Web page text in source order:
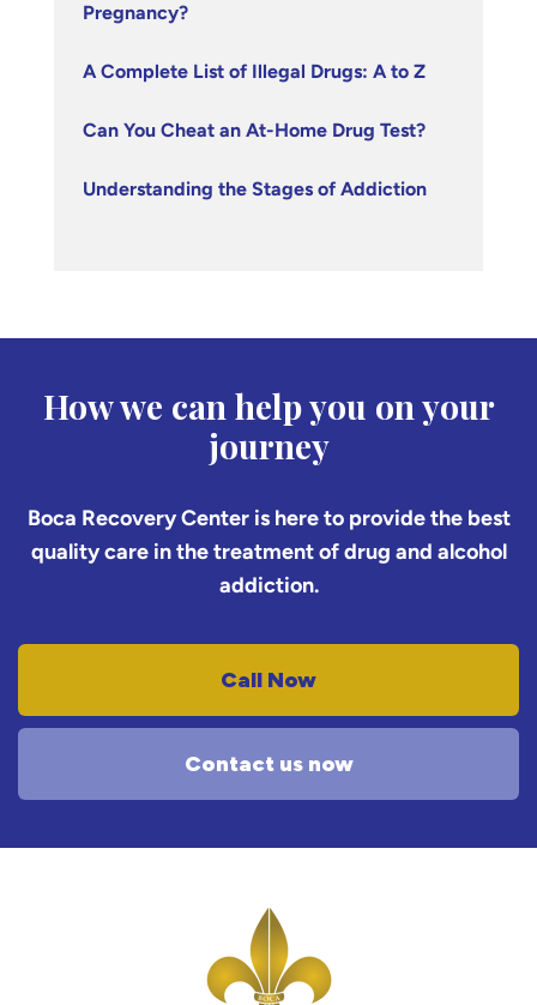
Pregnancy?
A Complete List of Illegal Drugs: A to Z
Can You Cheat an At-Home Drug Test?
Understanding the Stages of Addiction
How we can help you on your
journey
Boca Recovery Center is here to provide the best
quality care in the treatment of drug and alcohol
addiction.
Call Now
Contact us now